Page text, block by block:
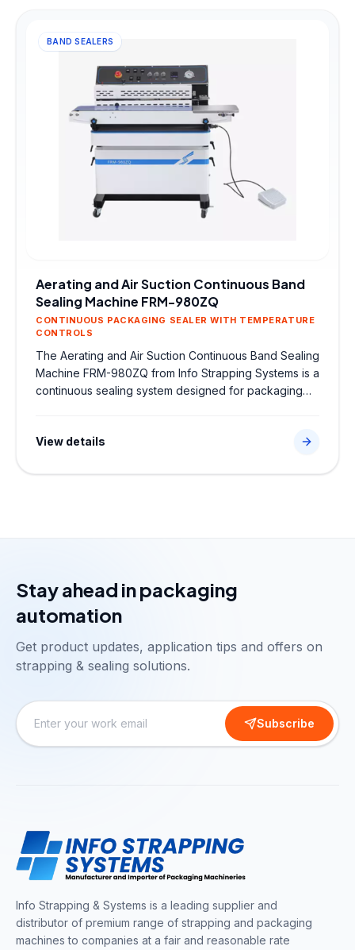
BAND SEALERS
Aerating and Air Suction Continuous Band
Sealing Machine FRM-980ZQ
CONTINUOUS PACKAGING SEALER WITH TEMPERATURE
CONTROLS
The Aerating and Air Suction Continuous Band Sealing
Machine FRM-980ZQ from Info Strapping Systems is a
continuous sealing system designed for packaging
high-strength seals to protect products and optimize
packing lines.
View details
Stay ahead in packaging
automation
Get product updates, application tips and offers on
strapping & sealing solutions.
Subscribe
Info Strapping & Systems is a leading supplier and
distributor of premium range of strapping and packaging
machines to companies at a fair and reasonable rate